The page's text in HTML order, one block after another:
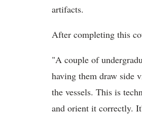
artifacts.
After completing this
"A couple of
having them draw side
the vessels. This is
and orient it correctly.